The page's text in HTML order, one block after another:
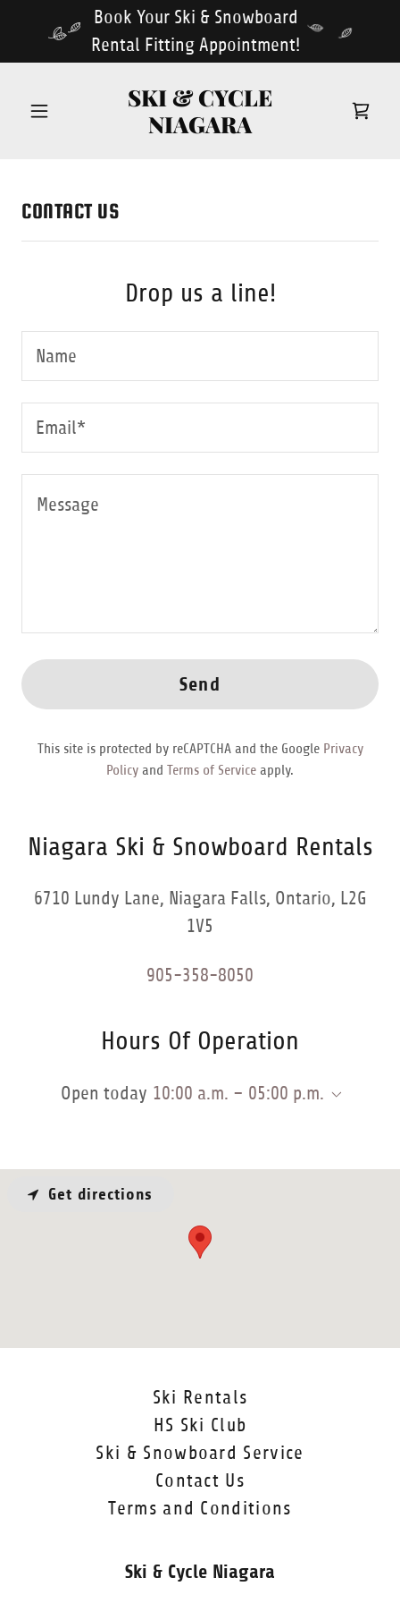
Book Your Ski & Snowboard
Rental Fitting Appointment!
SKI & CYCLE
NIAGARA
CONTACT US
Drop us a line!
Name
Email*
Send
This site is protected by reCAPTCHA and the Google Privacy
Policy and Terms of Service apply.
Niagara Ski & Snowboard Rentals
6710 Lundy Lane, Niagara Falls, Ontario, L2G
1V5
905-358-8050
Hours Of Operation
Open today 10:00 a.m. – 05:00 p.m.
Get directions
Ski Rentals
HS Ski Club
Ski & Snowboard Service
Contact Us
Terms and Conditions
Ski & Cycle Niagara